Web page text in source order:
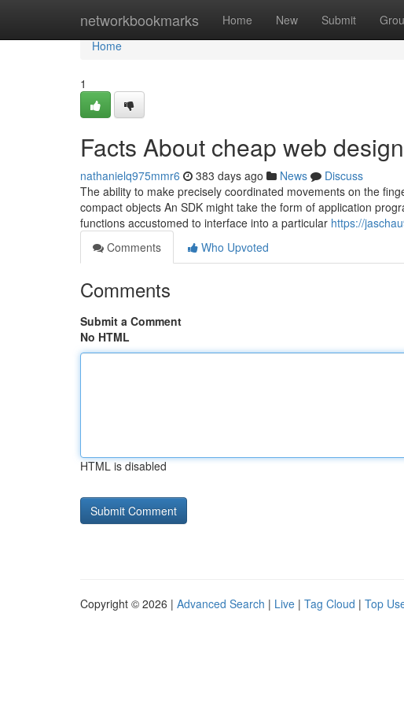
networkbookmarks Home New Submit
Home
Home
1
Facts About cheap web
nathanielq975mmr6 383 days ago News
Discuss
The ability to make precisely coordinated movements on the
compact objects An SDK might take the form of application
functions accustomed to interface into a particular https://
Comments
Who Upvoted
Comments
Submit a Comment
No HTML
HTML is disabled
Copyright © 2026 | Advanced Search | Live | Tag Cloud | Top